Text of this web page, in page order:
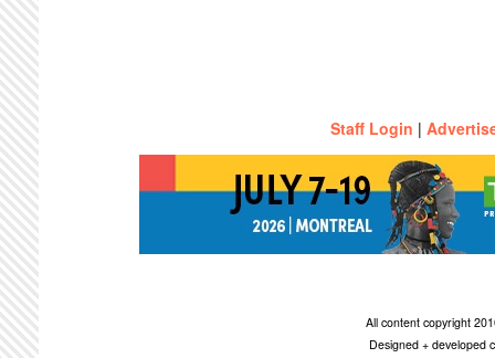
Staff Login |
All content copyright
Designed + developed